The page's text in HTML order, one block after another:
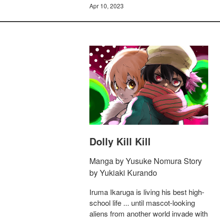
Apr 10, 2023
Dolly Kill Kill
Manga by Yusuke Nomura Story
by Yukiaki Kurando
Iruma Ikaruga is living his best high-
school life ... until mascot-looking
aliens from another world invade with